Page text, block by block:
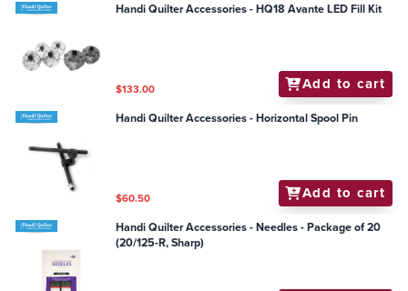
Handi Quilter Accessories - HQ18 Avante LED Fill Kit
$133.00 Add to cart
Handi Quilter Accessories - Horizontal Spool Pin
$60.50 Add to cart
Handi Quilter Accessories - Needles - Package of 20
(20/125-R, Sharp)